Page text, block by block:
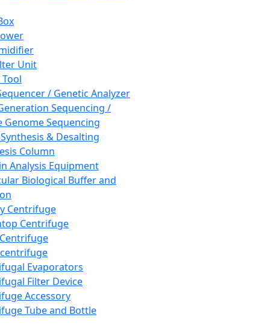
Unit
/ Genetic Analyzer
Sequencing /
Genome Sequencing
& Desalting
Column
Analysis Equipment
Biological Buffer and
Centrifuge
Centrifuge
Evaporators
Filter Device
Accessory
Tube and Bottle